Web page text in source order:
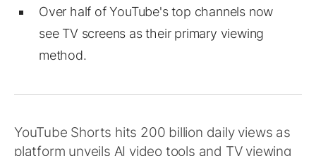
Over half of YouTube's top channels now
see TV screens as their primary viewing
method.
YouTube Shorts hits 200 billion daily views as
platform unveils AI video tools and TV viewing